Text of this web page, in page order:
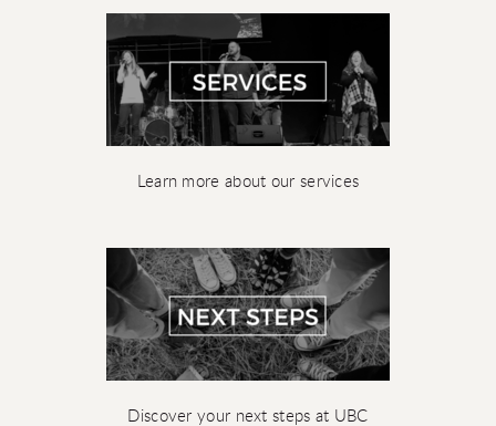
Learn more about our services
Discover your next steps at UBC